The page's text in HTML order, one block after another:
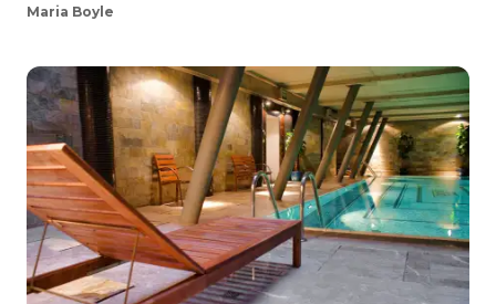
Maria Boyle